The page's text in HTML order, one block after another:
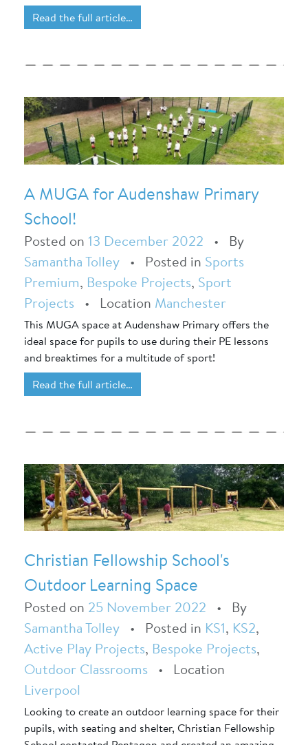
Read the full article…
A MUGA for Audenshaw Primary
School!
Posted on 13 December 2022 • By
Samantha Tolley • Posted in Sports
Premium, Bespoke Projects, Sport
Projects • Location Manchester
This MUGA space at Audenshaw Primary offers the
ideal space for pupils to use during their PE lessons
and breaktimes for a multitude of sport!
Read the full article…
Christian Fellowship School's
Outdoor Learning Space
Posted on 25 November 2022 • By
Samantha Tolley • Posted in KS1, KS2,
Active Play Projects, Bespoke Projects,
Outdoor Classrooms •
Location
Liverpool
Looking to create an outdoor learning space for their
pupils, with seating and shelter, Christian Fellowship